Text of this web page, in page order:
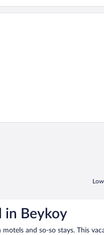
in Beykoy
motels and so-so stays. This